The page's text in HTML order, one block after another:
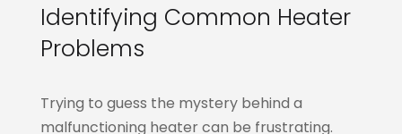
Identifying Common Heater
Problems
Trying to guess the mystery behind a
malfunctioning heater can be frustrating.